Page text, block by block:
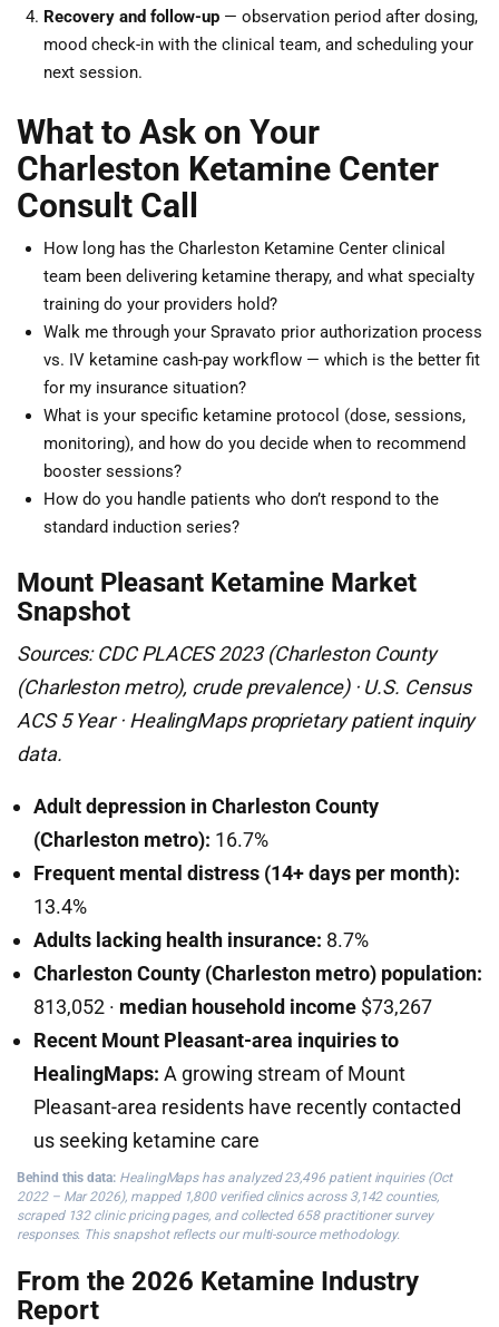
Recovery and follow-up — observation period after dosing,
mood check-in with the clinical team, and scheduling your
next session.
What to Ask on Your
Charleston Ketamine Center
Consult Call
How long has the Charleston Ketamine Center clinical
team been delivering ketamine therapy, and what specialty
training do your providers hold?
Walk me through your Spravato prior authorization process
vs. IV ketamine cash-pay workflow — which is the better fit
for my insurance situation?
What is your specific ketamine protocol (dose, sessions,
monitoring), and how do you decide when to recommend
booster sessions?
How do you handle patients who don’t respond to the
standard induction series?
Mount Pleasant Ketamine Market
Snapshot
Sources: CDC PLACES 2023 (Charleston County
(Charleston metro), crude prevalence) · U.S. Census
ACS 5 Year · HealingMaps proprietary patient inquiry
data.
Adult depression in Charleston County
(Charleston metro): 16.7%
Frequent mental distress (14+ days per month):
13.4%
Adults lacking health insurance: 8.7%
Charleston County (Charleston metro) population:
813,052 · median household income $73,267
Recent Mount Pleasant-area inquiries to
HealingMaps: A growing stream of Mount
Pleasant-area residents have recently contacted
us seeking ketamine care
Behind this data: HealingMaps has analyzed 23,496 patient inquiries (Oct
2022 – Mar 2026), mapped 1,800 verified clinics across 3,142 counties,
scraped 132 clinic pricing pages, and collected 658 practitioner survey
responses. This snapshot reflects our multi-source methodology.
From the 2026 Ketamine Industry
Report